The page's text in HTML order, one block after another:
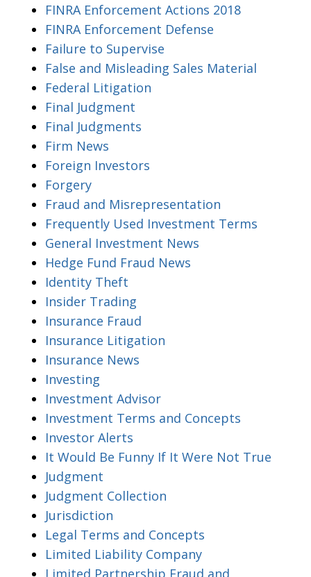
FINRA Enforcement Actions 2018
FINRA Enforcement Defense
Failure to Supervise
False and Misleading Sales Material
Federal Litigation
Final Judgment
Final Judgments
Firm News
Foreign Investors
Forgery
Fraud and Misrepresentation
Frequently Used Investment Terms
General Investment News
Hedge Fund Fraud News
Identity Theft
Insider Trading
Insurance Fraud
Insurance Litigation
Insurance News
Investing
Investment Advisor
Investment Terms and Concepts
Investor Alerts
It Would Be Funny If It Were Not True
Judgment
Judgment Collection
Jurisdiction
Legal Terms and Concepts
Limited Liability Company
Limited Partnership Fraud and